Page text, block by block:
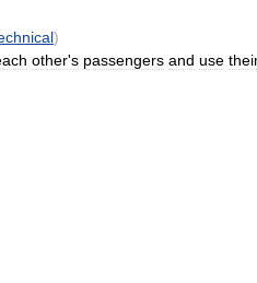
)
other's passengers and use